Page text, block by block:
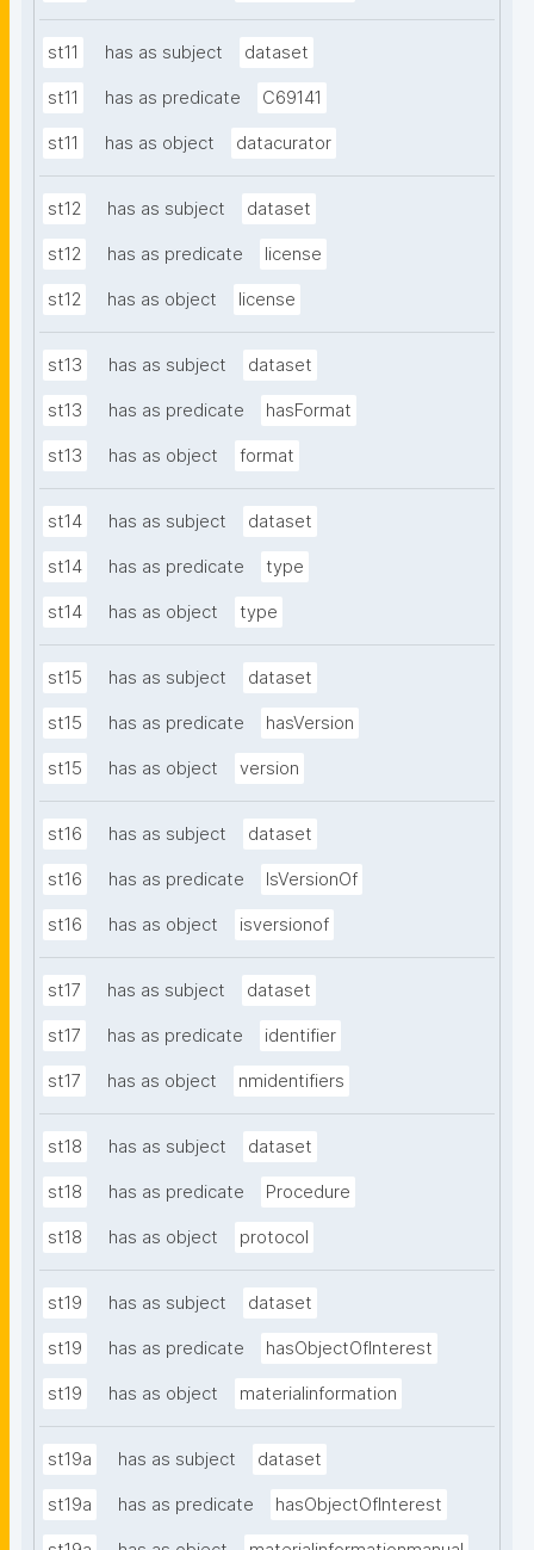
st11 has as subject dataset
st11 has as predicate C69141
st11 has as object datacurator
st12 has as subject dataset
st12 has as predicate license
st12 has as object license
st13 has as subject dataset
st13 has as predicate hasFormat
st13 has as object format
st14 has as subject dataset
st14 has as predicate type
st14 has as object type
st15 has as subject dataset
st15 has as predicate hasVersion
st15 has as object version
st16 has as subject dataset
st16 has as predicate IsVersionOf
st16 has as object isversionof
st17 has as subject dataset
st17 has as predicate identifier
st17 has as object nmidentifiers
st18 has as subject dataset
st18 has as predicate Procedure
st18 has as object protocol
st19 has as subject dataset
st19 has as predicate hasObjectOfInterest
st19 has as object materialinformation
st19a has as subject dataset
st19a has as predicate hasObjectOfInterest